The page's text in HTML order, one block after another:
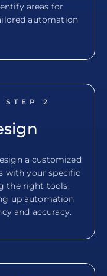
areas for
automation
STEP 2
a customized
with your specific
the right tools,
up automation
and accuracy.